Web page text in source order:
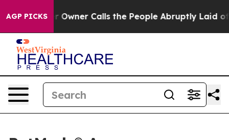
AGP PICKSCalls the People Abruptly Laid off “Simply a